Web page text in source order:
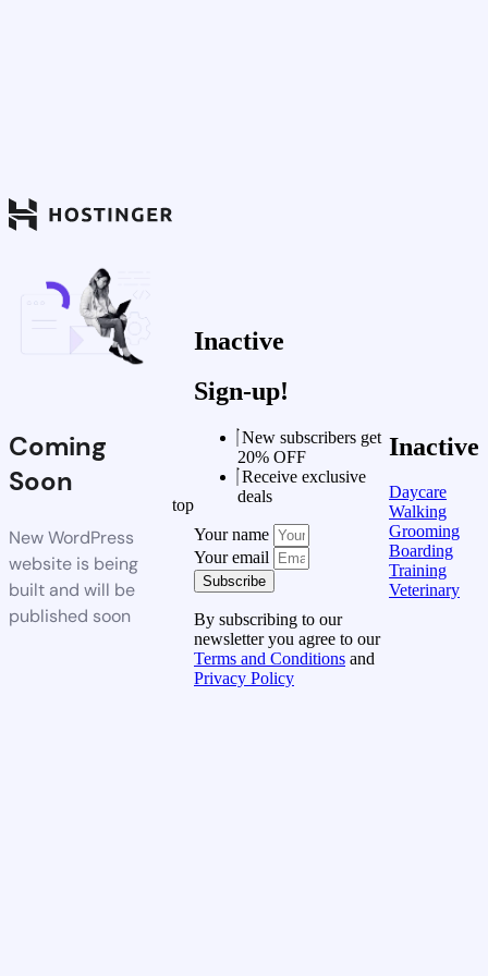
Coming
Soon
New WordPress
website is being
built and will be
published soon
top
Inactive
Sign-up!
New subscribers get
20% OFF
Receive exclusive
deals
Your name
Your email
Subscribe
By subscribing to our
newsletter you agree to our
Terms and Conditions and
Privacy Policy
Inactive
Daycare
Walking
Grooming
Boarding
Training
Veterinary